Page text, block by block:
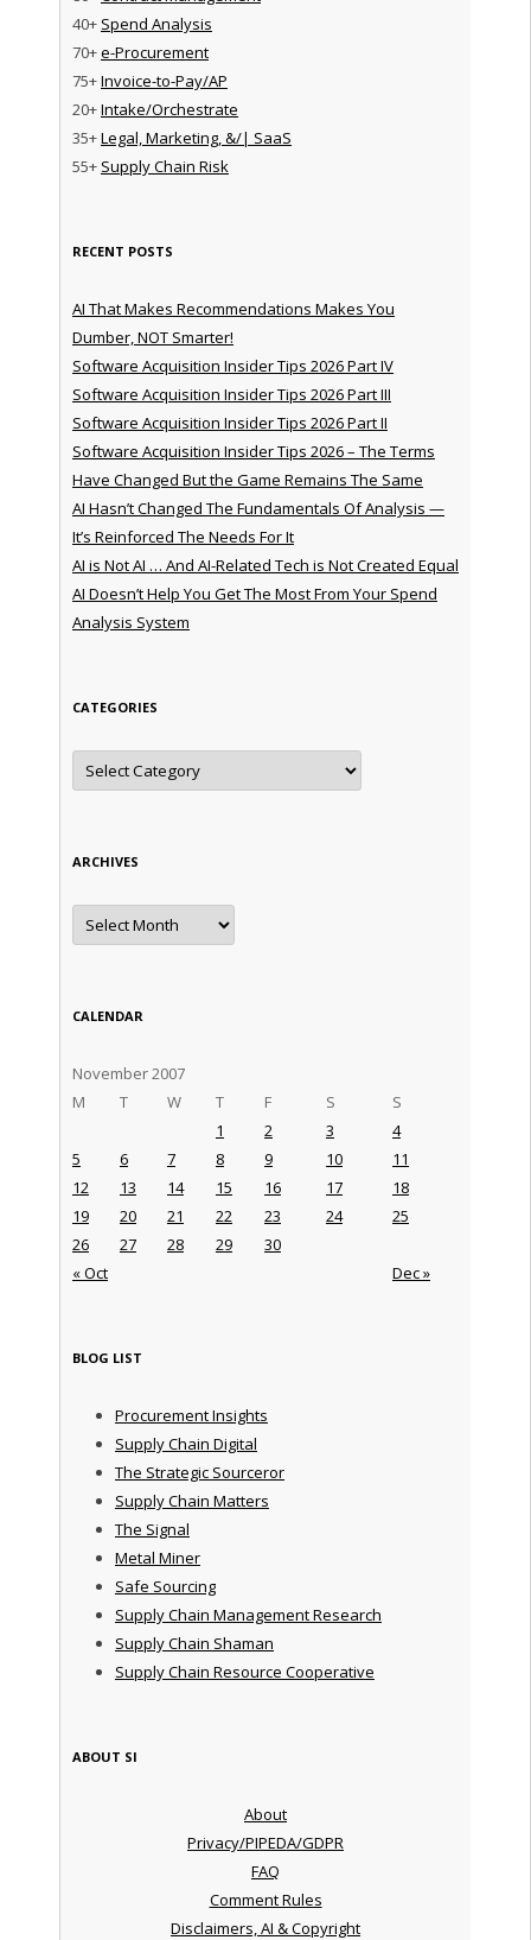
40+ Spend Analysis
70+e-Procurement
75+Invoice-to-Pay/AP
20+Intake/Orchestrate
35+Legal, Marketing, &/| SaaS
55+ Supply Chain Risk
RECENT POSTS
AI That Makes Recommendations Makes You
Dumber, NOT Smarter!
Software Acquisition Insider Tips 2026 Part IV
Software Acquisition Insider Tips 2026 Part III
Software Acquisition Insider Tips 2026 Part II
Software Acquisition Insider Tips 2026 – The Terms
Have Changed But the Game Remains The Same
AI Hasn’t Changed The Fundamentals Of Analysis —
It’s Reinforced The Needs For It
AI is Not AI … And AI-Related Tech is Not Created Equal
AI Doesn’t Help You Get The Most From Your Spend
Analysis System
CATEGORIES
Categories
ARCHIVES
Archives
CALENDAR
November 2007
M
T W T F S S
« Oct Dec »
1 2 3
4
5
6 7 8 9 10
11
12
13 14 15 16 17
18
19
20 21 22 23 24
25
26
27 28 29 30
BLOG LIST
Procurement Insights
Supply Chain Digital
The Strategic Sourceror
Supply Chain Matters
The Signal
Metal Miner
Safe Sourcing
Supply Chain Management Research
Supply Chain Shaman
Supply Chain Resource Cooperative
ABOUT SI
About
Privacy/PIPEDA/GDPR
FAQ
Comment Rules
Disclaimers, AI & Copyright